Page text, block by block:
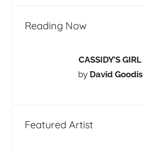
Reading Now
CASSIDY’S GIRL
by David Goodis
Featured Artist